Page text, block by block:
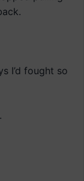
I’d fought so